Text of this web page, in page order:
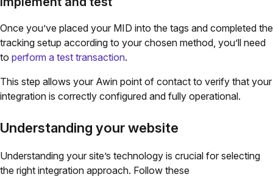
Once you’ve placed your MID into the tags and completed the
tracking setup according to your chosen method, you’ll need
to perform a test transaction.
This step allows your Awin point of contact to verify that your
integration is correctly configured and fully operational.
Understanding your website
Understanding your site’s technology is crucial for selecting
the right integration approach. Follow these